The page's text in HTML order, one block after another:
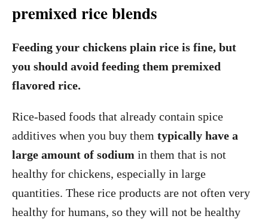
premixed rice blends
Feeding your chickens plain rice is fine, but
you should avoid feeding them premixed
flavored rice.
Rice-based foods that already contain spice
additives when you buy them typically have a
large amount of sodium in them that is not
healthy for chickens, especially in large
quantities. These rice products are not often very
healthy for humans, so they will not be healthy